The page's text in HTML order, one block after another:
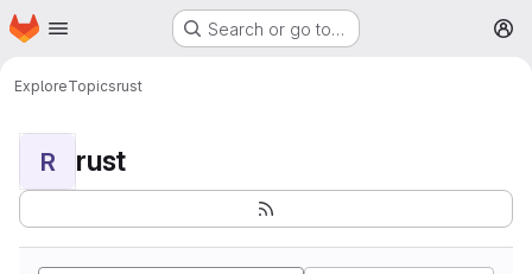
Skip to main content
Homepage Search or go to…
ExploreTopicsrust
R rust